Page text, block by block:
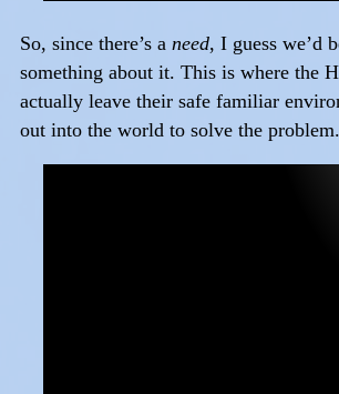
So, since there’s a need, I guess we’d
something about it. This is where the
actually leave their safe familiar
out into the world to solve the